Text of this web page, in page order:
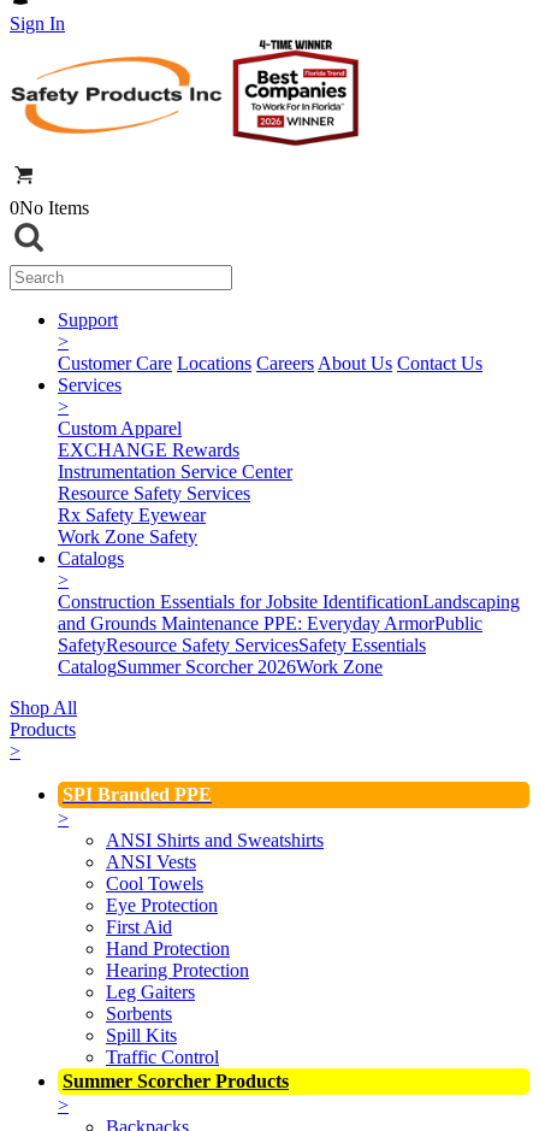
Sign In
0No Items
Support
>
Customer Care Locations Careers About Us Contact Us
Services
>
Custom Apparel
EXCHANGE Rewards
Instrumentation Service Center
Resource Safety Services
Rx Safety Eyewear
Work Zone Safety
Catalogs
>
Construction Essentials for Jobsite IdentificationLandscaping
and Grounds Maintenance PPE: Everyday ArmorPublic
SafetyResource Safety ServicesSafety Essentials
CatalogSummer Scorcher 2026Work Zone
Shop All
Products
>
SPI Branded PPE
>
ANSI Shirts and Sweatshirts
ANSI Vests
Cool Towels
Eye Protection
First Aid
Hand Protection
Hearing Protection
Leg Gaiters
Sorbents
Spill Kits
Traffic Control
Summer Scorcher Products
>
Backpacks